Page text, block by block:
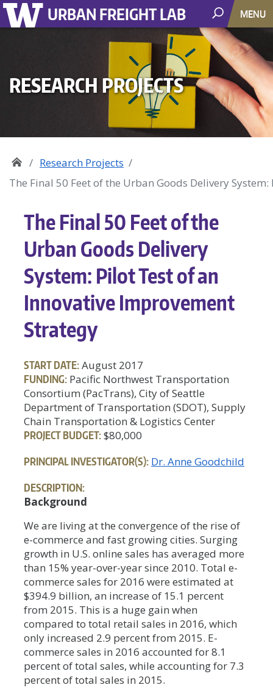
URBAN FREIGHT LAB MENU
RESEARCH PROJECTS
Research Projects
The Final 50 Feet of the Urban Goods Delivery
The Final 50 Feet of the
Urban Goods Delivery
System: Pilot Test of an
Innovative Improvement
Strategy
START DATE:August 2017
FUNDING: Pacific Northwest Transportation
Consortium (PacTrans), City of Seattle
Department of Transportation (SDOT), Supply
Chain Transportation & Logistics Center
PROJECT BUDGET:$80,000
PRINCIPAL INVESTIGATOR(S): Dr. Anne Goodchild
DESCRIPTION:
Background
We are living at the convergence of the rise of
e-commerce and fast growing cities. Surging
growth in U.S. online sales has averaged more
than 15% year-over-year since 2010. Total e-
commerce sales for 2016 were estimated at
$394.9 billion, an increase of 15.1 percent
from 2015. This is a huge gain when
compared to total retail sales in 2016, which
only increased 2.9 percent from 2015. E-
commerce sales in 2016 accounted for 8.1
percent of total sales, while accounting for 7.3
percent of total sales in 2015.